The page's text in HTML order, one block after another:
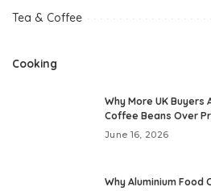
Tea & Coffee
Cooking
Why More UK Buyers
Coffee Beans Over
June 16, 2026
Why Aluminium